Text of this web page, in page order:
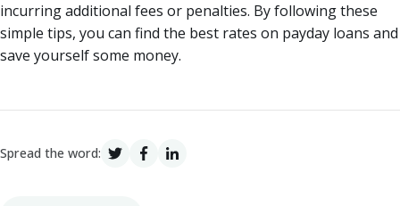
incurring additional fees or penalties. By following these
simple tips, you can find the best rates on payday loans and
save yourself some money.
Spread the word: